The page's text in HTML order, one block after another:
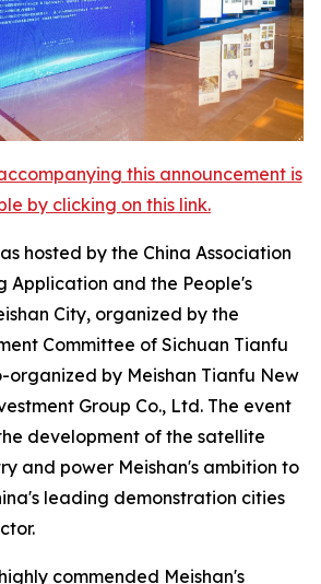
this announcement is
by clicking on this link.
hosted by the China Association
Application and the People's
City, organized by the
Committee of Sichuan Tianfu
organized by Meishan Tianfu New
Group Co., Ltd. The event
development of the satellite
and power Meishan's ambition to
leading demonstration cities
commended Meishan's